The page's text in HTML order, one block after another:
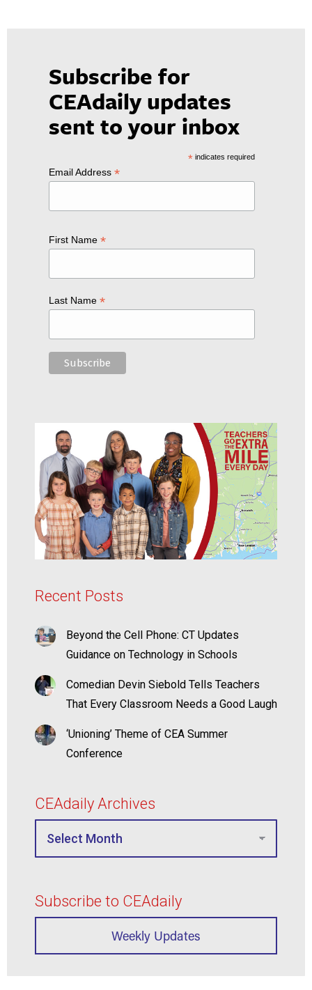
Subscribe for
CEAdaily updates
sent to your inbox
*indicates required
Email Address *
First Name *
Last Name *
Recent Posts
Beyond the Cell Phone: CT Updates
Guidance on Technology in Schools
Comedian Devin Siebold Tells Teachers
That Every Classroom Needs a Good Laugh
‘Unioning’ Theme of CEA Summer
Conference
CEAdaily Archives
Subscribe to CEAdaily
Weekly Updates